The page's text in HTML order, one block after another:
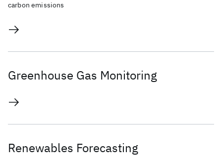
carbon emissions
Greenhouse Gas Monitoring
Renewables Forecasting